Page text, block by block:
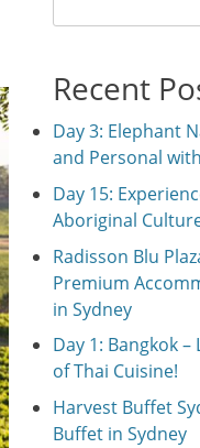
Recent
Day 3: Elephant
and Personal
Day 15:
Aboriginal
Radisson Blu
Premium
in Sydney
Day 1: Bangkok –
of Thai Cuisine!
Harvest Buffet
Buffet in Sydney